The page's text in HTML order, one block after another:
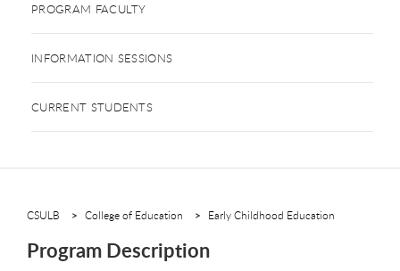
PROGRAM FACULTY
INFORMATION SESSIONS
CURRENT STUDENTS
CSULB College of Education Early Childhood Education
Program Description